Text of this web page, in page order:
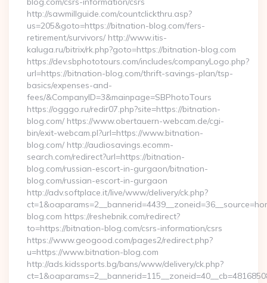
http://sawmillguide.com/countclickthru.asp?
us=205&goto=https://bitnation-blog.com/fers-
retirement/survivors/ http://www.itis-
kaluga.ru/bitrix/rk.php?goto=https://bitnation-blog.com
https://dev.sbphototours.com/includes/companyLogo.php?
url=https://bitnation-blog.com/thrift-savings-plan/tsp-
basics/expenses-and-
fees/&CompanyID=3&mainpage=SBPhotoTours
https://ogggo.ru/redir07.php?site=https://bitnation-
blog.com/ https://www.obertauern-webcam.de/cgi-
bin/exit-webcam.pl?url=https://www.bitnation-
blog.com/ http://audiosavings.ecomm-
search.com/redirect?url=https://bitnation-
blog.com/russian-escort-in-gurgaon/bitnation-
blog.com/russian-escort-in-gurgaon
http://adv.softplace.it/live/www/delivery/ck.php?
blog.com https://reshebnik.com/redirect?
to=https://bitnation-blog.com/csrs-information/csrs
https://www.geogood.com/pages2/redirect.php?
u=https://www.bitnation-blog.com
http://ads.kidssports.bg/bans/www/delivery/ck.php?